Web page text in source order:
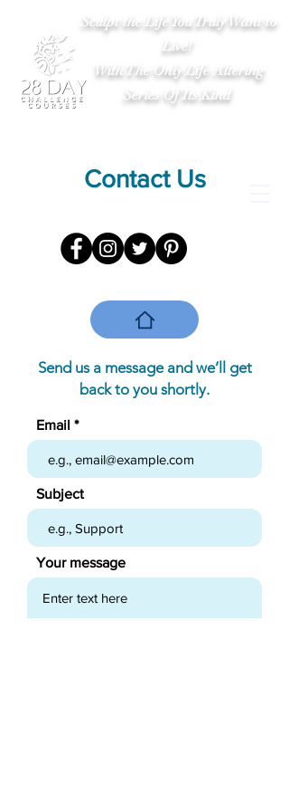
Sculpt the Life You Truly Want to
Live!
With The Only Life Altering
Series Of Its Kind
Contact Us
Send us a message and we’ll get
back to you shortly.
Email
Subject
Your message